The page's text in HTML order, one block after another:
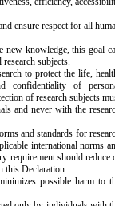
ensure respect for all
new knowledge, this goal
subjects.
to protect the life,
confidentiality of
of research subjects
and never with the
and standards for
international norms
requirement should reduce
this Declaration.
possible harm to